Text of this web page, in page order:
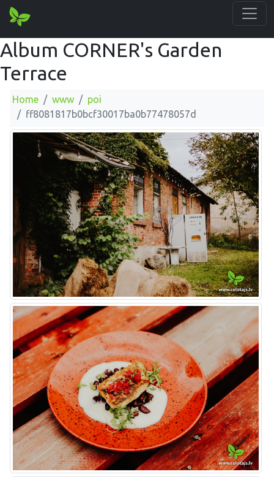
Album CORNER's Garden
Terrace
Home www
poi
ff8081817b0bcf30017ba0b77478057d